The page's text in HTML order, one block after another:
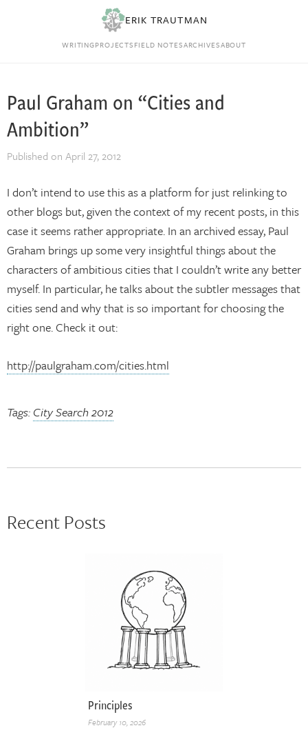
ERIK TRAUTMAN
WRITINGPROJECTSFIELD NOTESARCHIVESABOUT
Paul Graham on “Cities and
Ambition”
Published on April 27, 2012
I don’t intend to use this as a platform for just relinking to
other blogs but, given the context of my recent posts, in this
case it seems rather appropriate. In an archived essay, Paul
Graham brings up some very insightful things about the
characters of ambitious cities that I couldn’t write any better
myself. In particular, he talks about the subtler messages that
cities send and why that is so important for choosing the
right one. Check it out:
http://paulgraham.com/cities.html
Tags: City Search 2012
Recent Posts
Principles
February 10, 2026